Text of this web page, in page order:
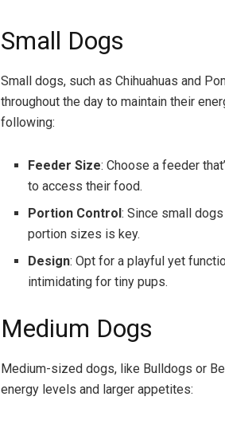
Small Dogs
Small dogs, such as Chihuahuas and
throughout the day to maintain their
following:
Feeder Size: Choose a feeder
to access their food.
Portion Control: Since small
portion sizes is key.
Design: Opt for a playful yet
intimidating for tiny pups.
Medium Dogs
Medium-sized dogs, like Bulldogs or
energy levels and larger appetites: